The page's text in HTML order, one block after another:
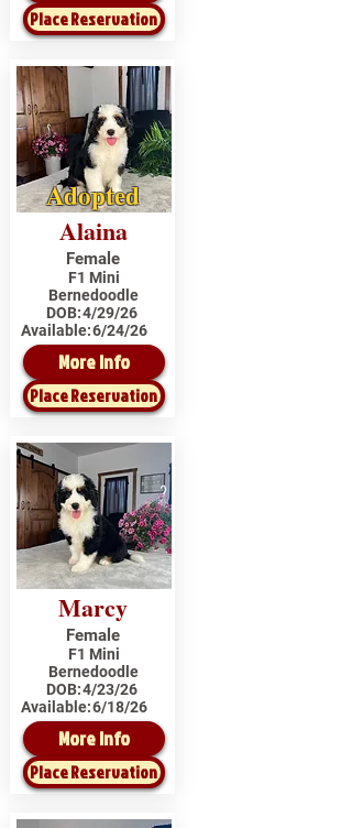
Place Reservation
Adopted
Alaina
Female
F1 Mini
Bernedoodle
DOB:4/29/26
Available:6/24/26
More Info
Place Reservation
Marcy
Female
F1 Mini
Bernedoodle
DOB:4/23/26
Available:6/18/26
More Info
Place Reservation